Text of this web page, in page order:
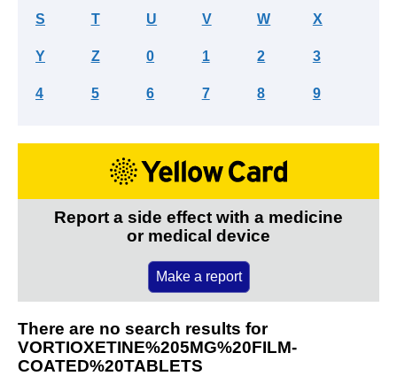
S T U V W X
Y Z 0 1 2 3
4 5 6 7 8 9
Report a side effect with a medicine
or medical device
Make a report
There are no search results for
VORTIOXETINE%205MG%20FILM-
COATED%20TABLETS